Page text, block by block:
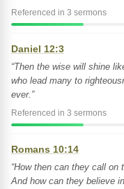
Referenced in 3 sermons
Daniel 12:3
“Then the wise will shine
who lead many to
ever.”
Referenced in 3 sermons
Romans 10:14
“How then can they call
And how can they believe